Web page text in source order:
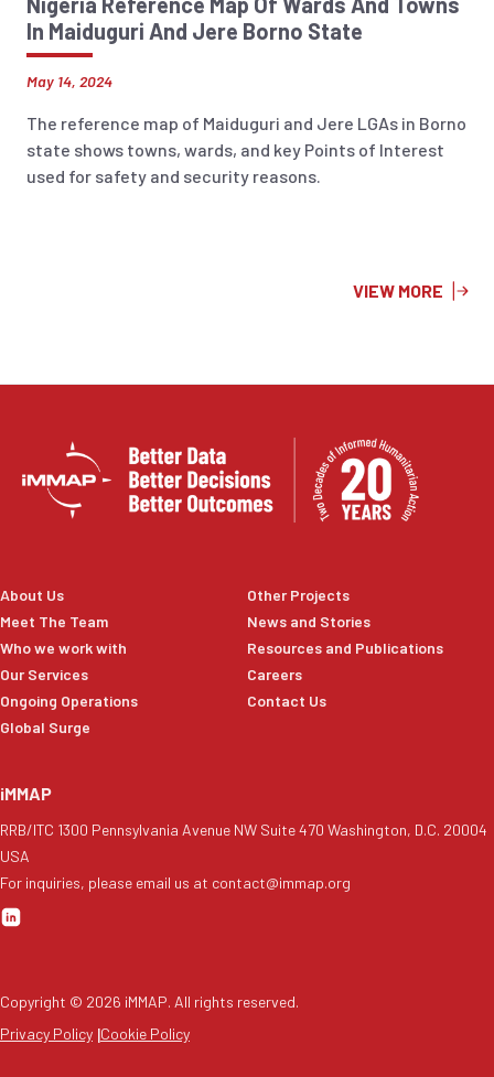
In Maiduguri And Jere Borno State
May 14, 2024
The reference map of Maiduguri and Jere LGAs in Borno
state shows towns, wards, and key Points of Interest
used for safety and security reasons.
VIEW MORE
About Us
Meet The Team
Who we work with
Our Services
Ongoing Operations
Global Surge
Other Projects
News and Stories
Resources and Publications
Careers
Contact Us
iMMAP
RRB/ITC 1300 Pennsylvania Avenue NW Suite 470 Washington, D.C. 20004
USA
For inquiries, please email us at contact@immap.org
Copyright © 2026 iMMAP. All rights reserved.
Privacy Policy |Cookie Policy